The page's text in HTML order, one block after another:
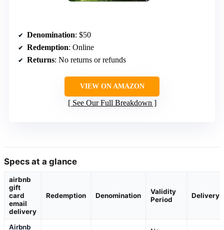
Denomination: $50
Redemption: Online
Returns: No returns or refunds
VIEW ON AMAZON
See Our Full Breakdown
Specs at a glance
airbnb
gift
card
email
delivery
Redemption Denomination
Validity
Period
Delivery
Airbnb